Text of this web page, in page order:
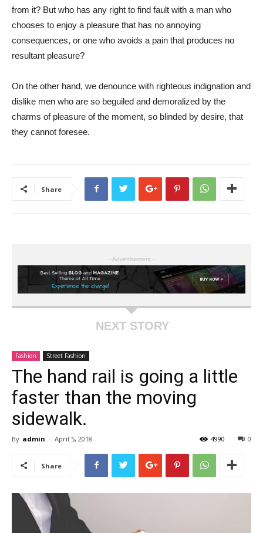
from it? But who has any right to find fault with a man who
chooses to enjoy a pleasure that has no annoying
consequences, or one who avoids a pain that produces no
resultant pleasure?
On the other hand, we denounce with righteous indignation and
dislike men who are so beguiled and demoralized by the
charms of pleasure of the moment, so blinded by desire, that
they cannot foresee.
Share
- Advertisement -
NEXT STORY
Fashion Street Fashion
The hand rail is going a little
faster than the moving
sidewalk.
By admin - April 5, 2018 0
4990
Share